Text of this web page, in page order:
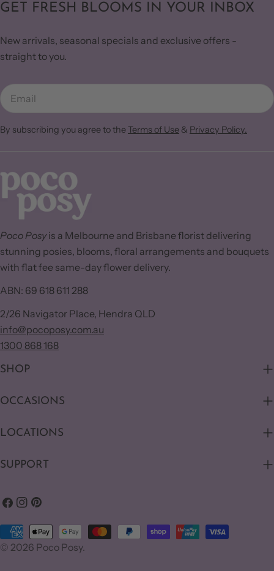
GET FRESH BLOOMS IN YOUR INBOX
New arrivals, seasonal specials and exclusive offers -
straight to you.
Email
By subscribing you agree to the Terms of Use & Privacy Policy.
Poco Posyis a Melbourne and Brisbane florist delivering
stunning posies, blooms, floral arrangements and bouquets
with flat fee same-day flower delivery.
ABN: 69 618 611 288
2/26 Navigator Place, Hendra QLD
info@pocoposy.com.au
1300 868 168
SHOP
OCCASIONS
LOCATIONS
SUPPORT
Facebook
Instagram
Pinterest
© 2026 Poco Posy.
Payment
methods